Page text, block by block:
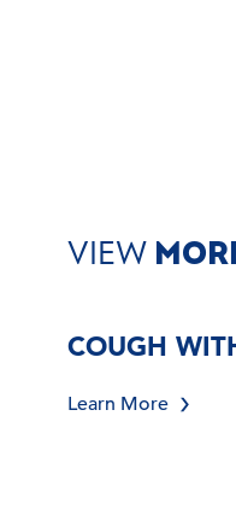
VIEW
COUGH
Learn More